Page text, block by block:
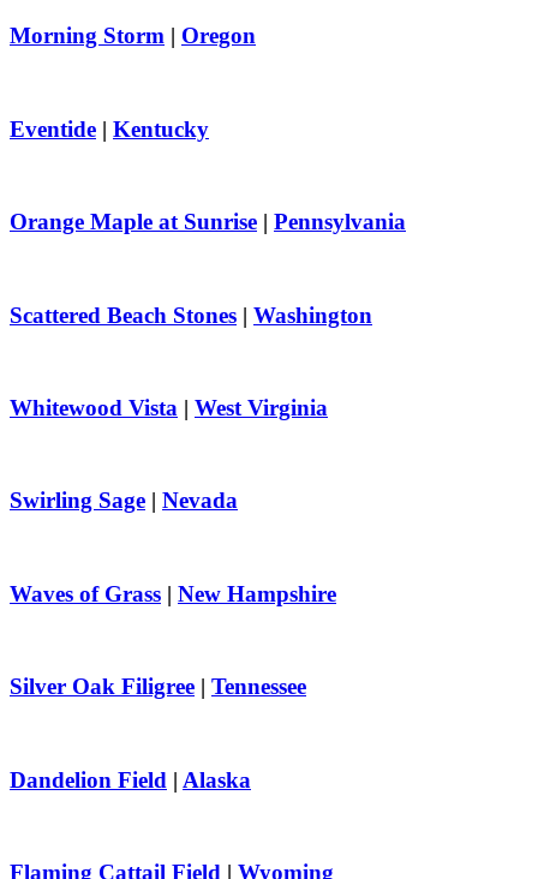
Morning Storm | Oregon
Eventide | Kentucky
Orange Maple at Sunrise | Pennsylvania
Scattered Beach Stones | Washington
Whitewood Vista | West Virginia
Swirling Sage | Nevada
Waves of Grass | New Hampshire
Silver Oak Filigree | Tennessee
Dandelion Field | Alaska
Flaming Cattail Field | Wyoming